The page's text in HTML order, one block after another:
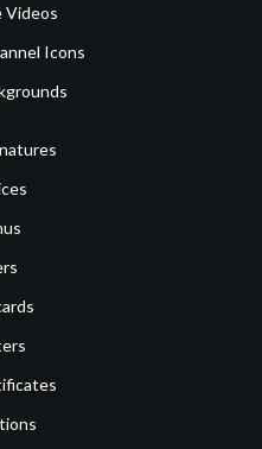
Videos
Icons